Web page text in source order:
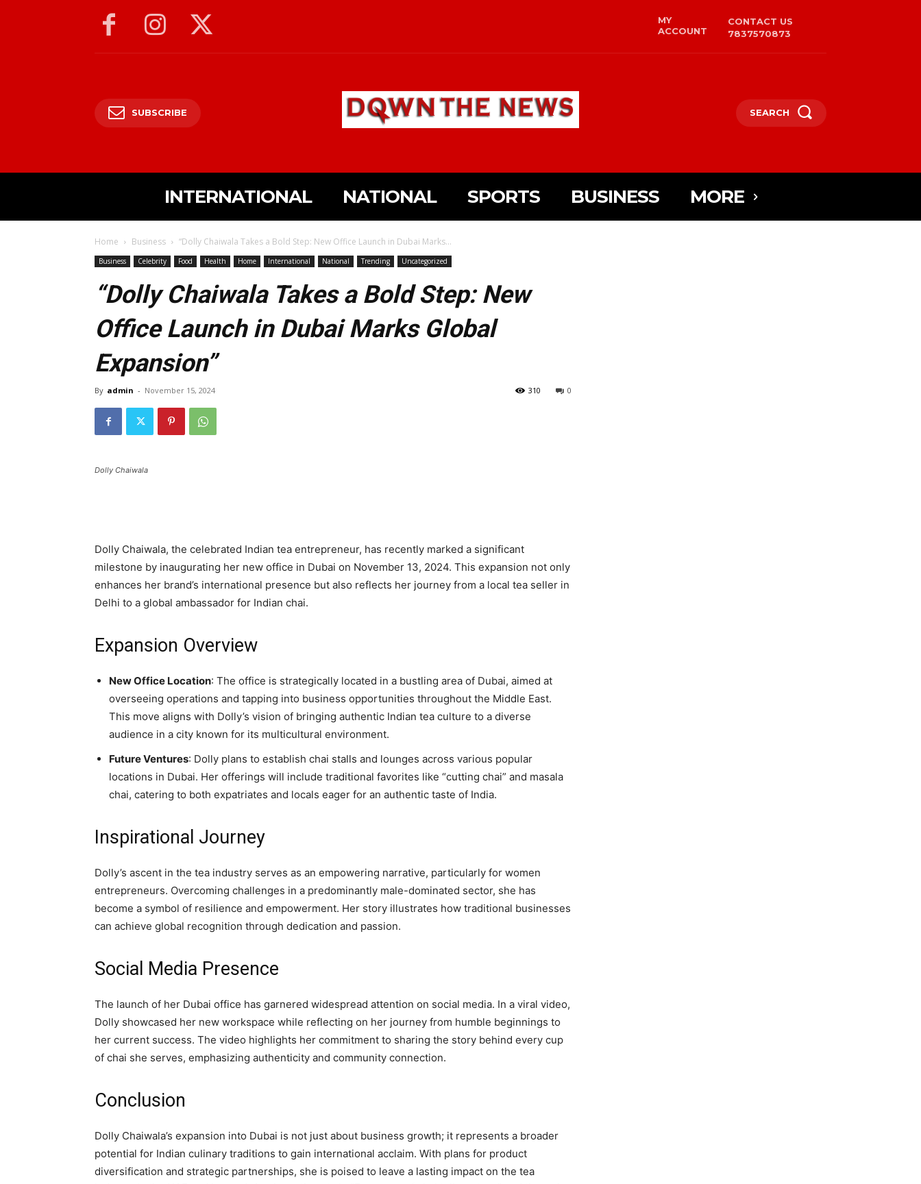
MY
ACCOUNT
CONTACT US
7837570873
SUBSCRIBE SEARCH
INTERNATIONAL NATIONAL SPORTS BUSINESS MORE
Home Business “Dolly Chaiwala Takes a Bold Step: New Office Launch in Dubai Marks...
Business Celebrity Food Health Home International National Trending Uncategorized
“Dolly Chaiwala Takes a Bold Step: New
Office Launch in Dubai Marks Global
Expansion”
By admin - November 15, 2024 0
310
Dolly Chaiwala
Dolly Chaiwala, the celebrated Indian tea entrepreneur, has recently marked a significant
milestone by inaugurating her new office in Dubai on November 13, 2024. This expansion not only
enhances her brand’s international presence but also reflects her journey from a local tea seller in
Delhi to a global ambassador for Indian chai.
Expansion Overview
New Office Location: The office is strategically located in a bustling area of Dubai, aimed at
overseeing operations and tapping into business opportunities throughout the Middle East.
This move aligns with Dolly’s vision of bringing authentic Indian tea culture to a diverse
audience in a city known for its multicultural environment.
Future Ventures: Dolly plans to establish chai stalls and lounges across various popular
locations in Dubai. Her offerings will include traditional favorites like “cutting chai” and masala
chai, catering to both expatriates and locals eager for an authentic taste of India.
Inspirational Journey
Dolly’s ascent in the tea industry serves as an empowering narrative, particularly for women
entrepreneurs. Overcoming challenges in a predominantly male-dominated sector, she has
become a symbol of resilience and empowerment. Her story illustrates how traditional businesses
can achieve global recognition through dedication and passion.
Social Media Presence
The launch of her Dubai office has garnered widespread attention on social media. In a viral video,
Dolly showcased her new workspace while reflecting on her journey from humble beginnings to
her current success. The video highlights her commitment to sharing the story behind every cup
of chai she serves, emphasizing authenticity and community connection.
Conclusion
Dolly Chaiwala’s expansion into Dubai is not just about business growth; it represents a broader
potential for Indian culinary traditions to gain international acclaim. With plans for product
diversification and strategic partnerships, she is poised to leave a lasting impact on the tea